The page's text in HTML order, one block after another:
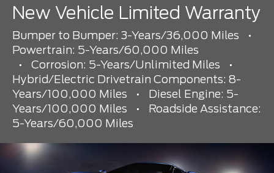
New Vehicle Limited Warranty
Bumper to Bumper: 3-Years/36,000 Miles
•
Powertrain: 5-Years/60,000 Miles
•
Corrosion: 5-Years/Unlimited Miles
•
Hybrid/Electric Drivetrain Components: 8-
Years/100,000 Miles
•
Diesel Engine: 5-
Years/100,000 Miles
•
Roadside Assistance:
5-Years/60,000 Miles